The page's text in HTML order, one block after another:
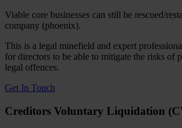
Viable core businesses can still be rescued/
company (phoenix).
This is a legal minefield and expert
for directors to be able to mitigate the risks of
legal offences.
Get In Touch
Creditors Voluntary Liquidation